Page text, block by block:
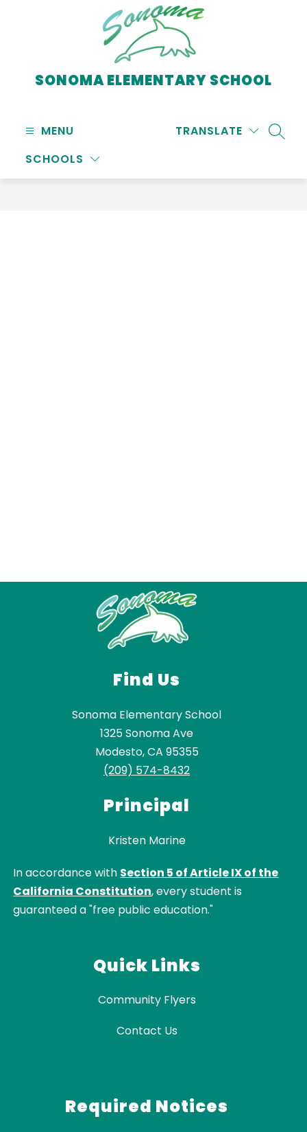
SONOMA ELEMENTARY SCHOOL
MENU
SCHOOLS
TRANSLATE
Find Us
Sonoma Elementary School
1325 Sonoma Ave
Modesto, CA 95355
(209) 574-8432
Principal
Kristen Marine
In accordance with Section 5 of Article IX of the
California Constitution, every student is
guaranteed a "free public education."
Quick Links
Community Flyers
Contact Us
Required Notices